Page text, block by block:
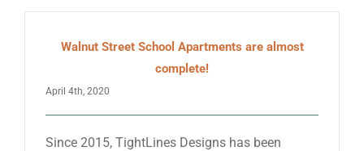
Walnut Street School Apartments are almost
complete!
April 4th, 2020
Since 2015, TightLines Designs has been